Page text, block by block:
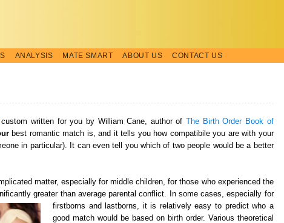
ANALYSIS MATE SMART ABOUT US CONTACT US
custom written for you by William Cane, author ofThe Birth Order Book of
best romantic match is, and it tells you how compatibile you are with your
in particular). It can even tell you which of two people would be a better
matter, especially for middle children, for those who experienced the
greater than average parental conflict. In some cases, especially for
firstborns and lastborns, it is relativelyeasy to predict who a
good match would be based on birth order. Various theoretical